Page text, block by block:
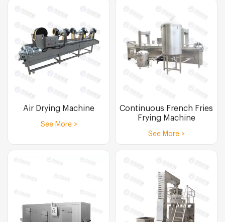
Air Drying Machine
See More >
Continuous French Fries
Frying Machine
See More >